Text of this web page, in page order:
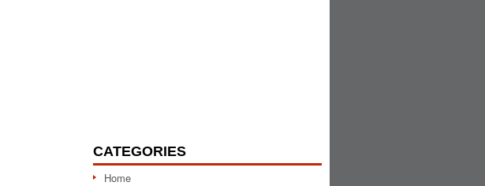
CATEGORIES
Home